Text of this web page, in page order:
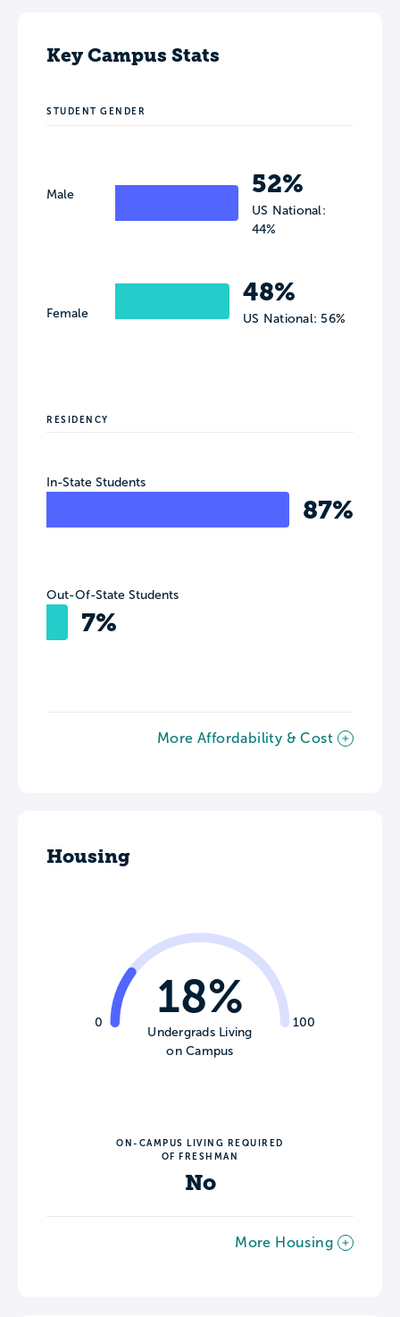
Key Campus Stats
STUDENT GENDER
Male
Female
52%
US National:
44%
48%
US National: 56%
RESIDENCY
In-State Students
87%
Out-Of-State Students
7%
More Affordability & Cost
Housing
0 100
18%
Undergrads Living
on Campus
ON-CAMPUS LIVING REQUIRED
OF FRESHMAN
No
More Housing